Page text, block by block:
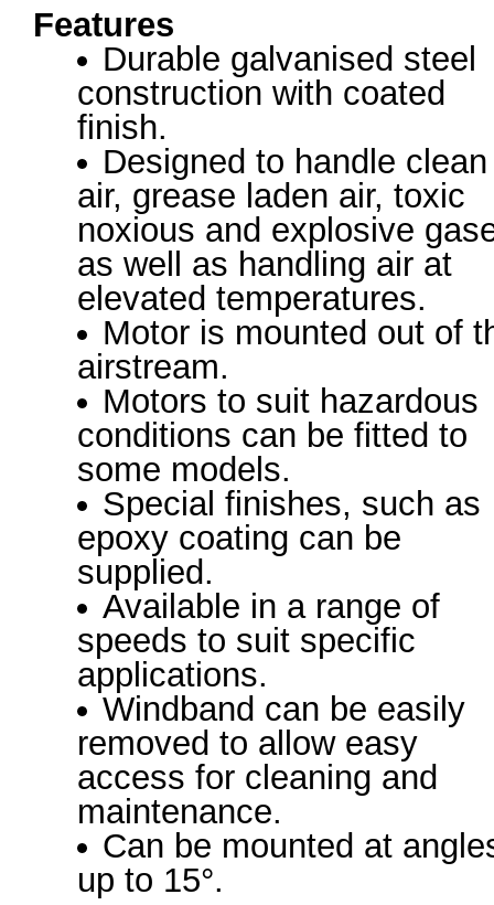
Features
Durable galvanised steel
construction with coated
finish.
Designed to handle clean
air, grease laden air, toxic
noxious and explosive
as well as handling air at
elevated temperatures.
Motor is mounted out of
airstream.
Motors to suit hazardous
conditions can be fitted to
some models.
Special finishes, such as
epoxy coating can be
supplied.
Available in a range of
speeds to suit specific
applications.
Windband can be easily
removed to allow easy
access for cleaning and
maintenance.
Can be mounted at
up to 15°.